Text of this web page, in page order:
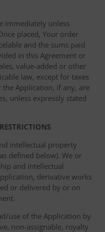
immediately unless
placed, Your order
and the sums paid
in this Agreement or
value-added or other
law, except for taxes
the Application, if any, are
unless expressly stated
intellectual property
defined below). We or
and intellectual
derivative works
or delivered by or on
use of the Application by
non-assignable, royalty